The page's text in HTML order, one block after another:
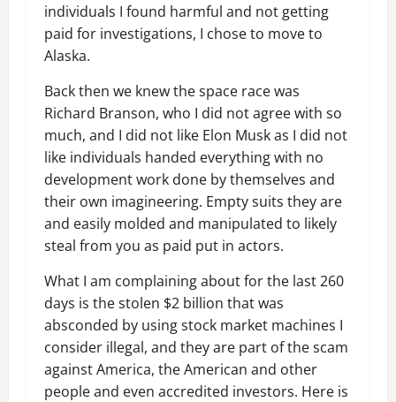
individuals I found harmful and not getting
paid for investigations, I chose to move to
Alaska.
Back then we knew the space race was
Richard Branson, who I did not agree with so
much, and I did not like Elon Musk as I did not
like individuals handed everything with no
development work done by themselves and
their own imagineering. Empty suits they are
and easily molded and manipulated to likely
steal from you as paid put in actors.
What I am complaining about for the last 260
days is the stolen $2 billion that was
absconded by using stock market machines I
consider illegal, and they are part of the scam
against America, the American and other
people and even accredited investors. Here is